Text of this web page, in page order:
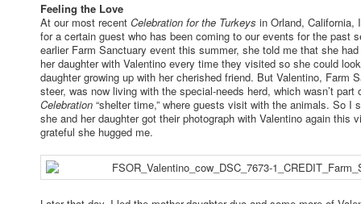
Feeling the Love
At our most recent Celebration for the Turkeys in Orland, California,
for a certain guest who has been coming to our events for the past
earlier Farm Sanctuary event this summer, she told me that she
her daughter with Valentino every time they visited so she could
daughter growing up with her cherished friend. But Valentino, Farm
steer, was now living with the special-needs herd, which wasn’t part
Celebration “shelter time,” where guests visit with the animals. So I
she and her daughter got their photograph with Valentino again this
grateful she hugged me.